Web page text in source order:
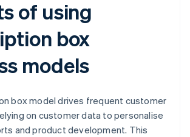
of using
box
models
box model drives frequent customer
on customer data to personalise
and product development. This